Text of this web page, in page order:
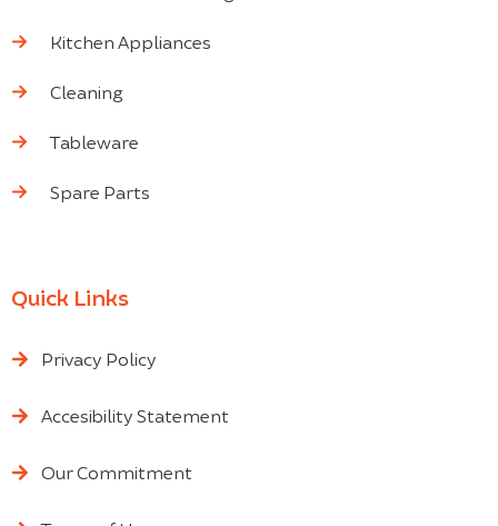
Kitchen Appliances
Cleaning
Tableware
Spare Parts
Quick Links
Privacy Policy
Accesibility Statement
Our Commitment